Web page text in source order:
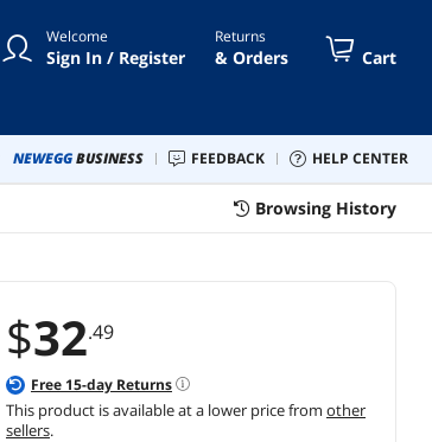
Welcome
Sign In / Register
Returns
& Orders Cart
NEWEGGBUSINESS FEEDBACK HELP CENTER
Browsing History
$32.49
Free 15-day Returns
This product is available at a lower price from other
sellers.